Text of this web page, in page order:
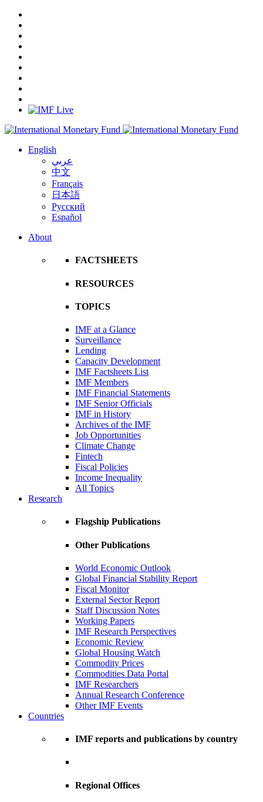
English
عربي
中文
Français
日本語
Русский
Español
About
FACTSHEETS
RESOURCES
TOPICS
IMF at a Glance
Surveillance
Lending
Capacity Development
IMF Factsheets List
IMF Members
IMF Financial Statements
IMF Senior Officials
IMF in History
Archives of the IMF
Job Opportunities
Climate Change
Fintech
Fiscal Policies
Income Inequality
All Topics
Research
Flagship Publications
Other Publications
World Economic Outlook
Global Financial Stability Report
Fiscal Monitor
External Sector Report
Staff Discussion Notes
Working Papers
IMF Research Perspectives
Economic Review
Global Housing Watch
Commodity Prices
Commodities Data Portal
IMF Researchers
Annual Research Conference
Other IMF Events
Countries
IMF reports and publications by country
Regional Offices